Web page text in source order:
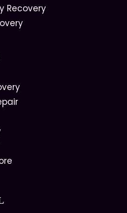
Recovery